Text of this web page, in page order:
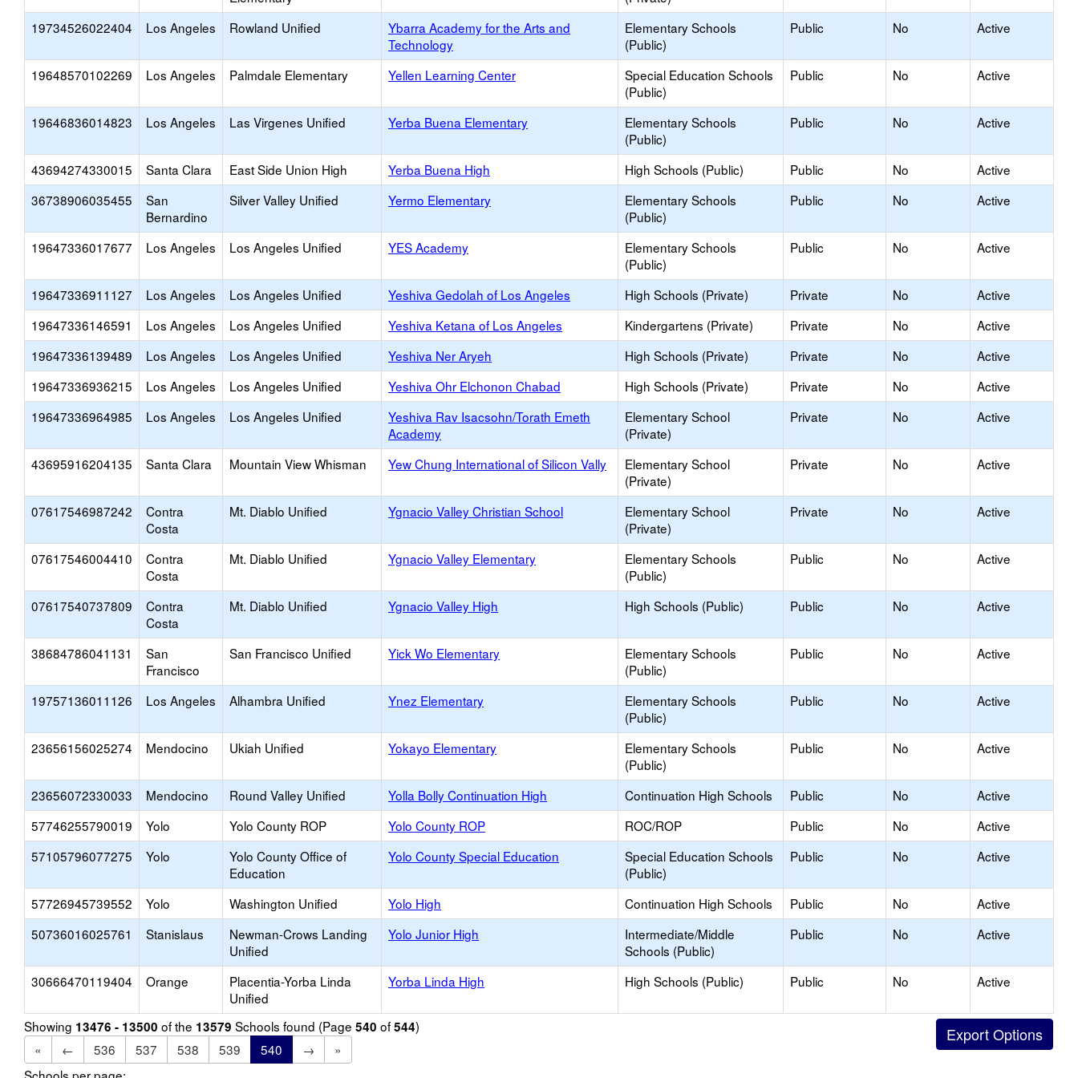
19734526022404 Los Angeles Rowland Unified
Ybarra Academy for the Arts and
Technology
Elementary Schools
(Public)
Public No Active
19648570102269 Los Angeles Palmdale Elementary Yellen Learning Center
Special Education Schools
(Public)
Public No Active
19646836014823 Los Angeles Las Virgenes Unified Yerba Buena Elementary
Elementary Schools
(Public)
Public No Active
43694274330015 Santa Clara East Side Union High Yerba Buena High High Schools (Public) Public No
Active
36738906035455
San
Bernardino
Silver Valley Unified Yermo Elementary
Elementary Schools
(Public)
Public No Active
19647336017677 Los Angeles Los Angeles Unified YES Academy
Elementary Schools
(Public)
Public No Active
19647336911127 Los Angeles Los Angeles Unified Yeshiva Gedolah of Los Angeles High Schools (Private) Private No
Active
19647336146591
Los Angeles Los Angeles Unified Yeshiva Ketana of Los Angeles Kindergartens (Private) Private No
Active
19647336139489
Los Angeles Los Angeles Unified Yeshiva Ner Aryeh High Schools (Private) Private No
Active
19647336936215
Los Angeles Los Angeles Unified Yeshiva Ohr Elchonon Chabad High Schools (Private) Private No
Active
19647336964985
Los Angeles Los Angeles Unified
Yeshiva Rav Isacsohn/Torath Emeth
Academy
Elementary School
(Private)
Private No Active
43695916204135 Santa Clara Mountain View Whisman Yew Chung International of Silicon Vally
Elementary School
(Private)
Private No Active
07617546987242
Contra
Costa
Mt. Diablo Unified Ygnacio Valley Christian School
Elementary School
(Private)
Private No Active
07617546004410
Contra
Costa
Mt. Diablo Unified Ygnacio Valley Elementary
Elementary Schools
(Public)
Public No Active
07617540737809
Contra
Costa
Mt. Diablo Unified Ygnacio Valley High High Schools (Public) Public No Active
38684786041131
San
Francisco
San Francisco Unified Yick Wo Elementary
Elementary Schools
(Public)
Public No Active
19757136011126 Los Angeles Alhambra Unified Ynez Elementary
Elementary Schools
(Public)
Public No Active
23656156025274 Mendocino Ukiah Unified Yokayo Elementary
Elementary Schools
(Public)
Public No Active
23656072330033 Mendocino Round Valley Unified Yolla Bolly Continuation High Continuation High Schools Public No
Active
57746255790019
Yolo Yolo County ROP Yolo County ROP ROC/ROP Public No
Active
57105796077275
Yolo
Yolo County Office of
Education
Yolo County Special Education
Special Education Schools
(Public)
Public No Active
57726945739552 Yolo Washington Unified Yolo High Continuation High Schools Public No
Active
50736016025761
Stanislaus
Newman-Crows Landing
Unified
Yolo Junior High
Intermediate/Middle
Schools (Public)
Public No Active
30666470119404 Orange
Placentia-Yorba Linda
Unified
Yorba Linda High High Schools (Public) Public No Active
Showing 13476 - 13500 of the 13579 Schools found (Page 540 of544)
«
← 536 537 538 539 540 →
»